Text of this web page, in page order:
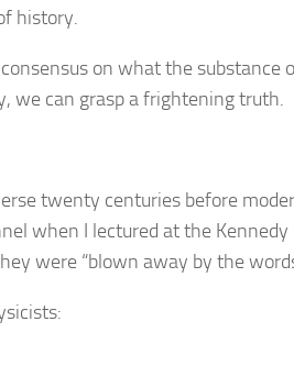
history.
on what the substance
we can grasp a frightening truth.
twenty centuries before
when I lectured at the Kennedy
were “blown away by the